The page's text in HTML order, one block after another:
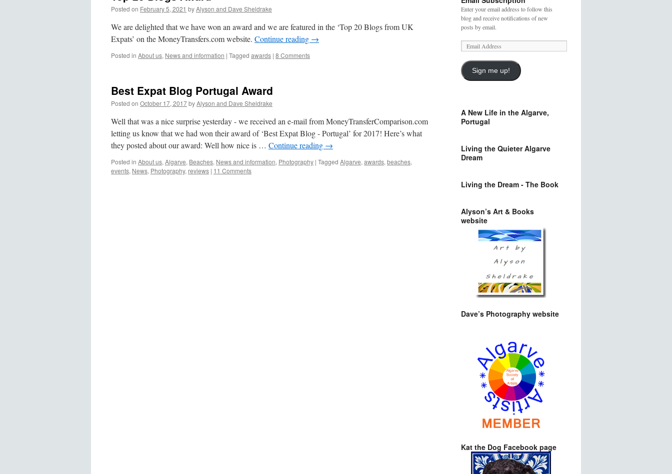
Posted on February 5, 2021 byAlyson and Dave Sheldrake
We are delighted that we have won an award and we are featured in the ‘Top 20 Blogs from UK
Expats’ on the MoneyTransfers.com website. Continue reading →
Posted in About us, News and information | Tagged awards | 8 Comments
Best Expat Blog Portugal Award
Posted on October 17, 2017byAlyson and Dave Sheldrake
Well that was a nice surprise yesterday - we received an e-mail from MoneyTransferComparison.com
letting us know that we had won their award of ‘Best Expat Blog - Portugal’ for 2017! Here’s what
they posted about our award: Well how nice is … Continue reading →
Posted in About us, Algarve, Beaches, News and information, Photography | Tagged Algarve, awards, beaches,
events, News, Photography, reviews | 11 Comments
Enter your email address to follow this
blog and receive notifications of new
posts by email.
Sign me up!
A New Life in the Algarve,
Portugal
Living the Quieter Algarve
Dream
Living the Dream - The Book
Alyson’s Art & Books
website
Dave’s Photography website
Kat the Dog Facebook page